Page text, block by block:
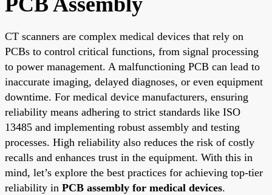
CT scanners are complex medical devices that rely on
PCBs to control critical functions, from signal processing
to power management. A malfunctioning PCB can lead to
inaccurate imaging, delayed diagnoses, or even equipment
downtime. For medical device manufacturers, ensuring
reliability means adhering to strict standards like ISO
13485 and implementing robust assembly and testing
processes. High reliability also reduces the risk of costly
recalls and enhances trust in the equipment. With this in
mind, let’s explore the best practices for achieving top-tier
reliability in PCB assembly for medical devices.